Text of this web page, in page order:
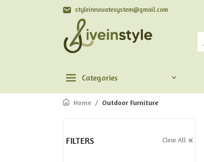
styleinnovatesystem@gmail.com
Categories
Home / Outdoor Furniture
FILTERS Clear All